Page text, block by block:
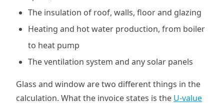
The insulation of roof, walls, floor and glazing
Heating and hot water production, from boiler
to heat pump
The ventilation system and any solar panels
Glass and window are two different things in the
calculation. What the invoice states is the U-value